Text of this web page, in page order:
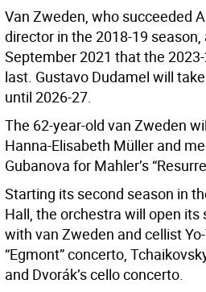
Van Zweden, who succeeded
director in the 2018-19 season,
September 2021 that the
last. Gustavo Dudamel will
until 2026-27.
The 62-year-old van Zweden
Hanna-Elisabeth Müller and
Gubanova for Mahler’s
Starting its second season in
Hall, the orchestra will open
with van Zweden and cellist
“Egmont” concerto,
and Dvorák’s cello concerto.